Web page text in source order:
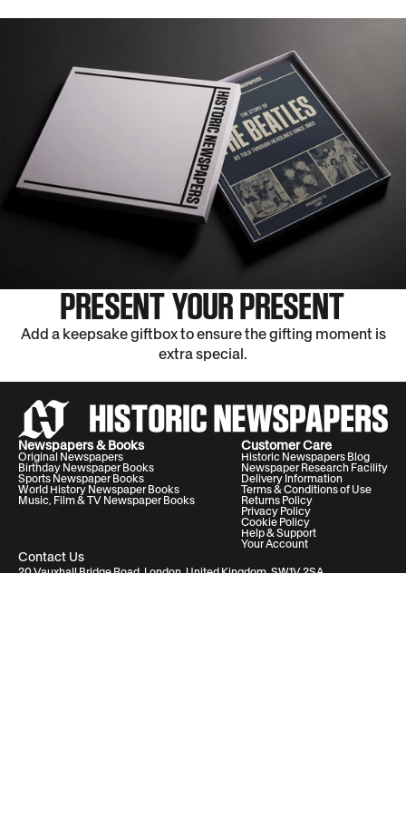
PRESENT YOUR PRESENT
Add a keepsake giftbox to ensure the gifting moment is
extra special.
Contact Us
20 Vauxhall Bridge Road, London, United Kingdom, SW1V 2SA
Newspapers & Books
Original Newspapers
Birthday Newspaper Books
Sports Newspaper Books
World History Newspaper Books
Music, Film & TV Newspaper Books
Customer Care
Historic Newspapers Blog
Newspaper Research Facility
Delivery Information
Terms & Conditions of Use
Returns Policy
Privacy Policy
Cookie Policy
Help & Support
Your Account